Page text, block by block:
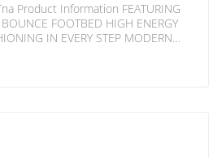
Product Information FEATURING
FOOTBED HIGH ENERGY
IN EVERY STEP MODERN
ARCH SUPPORT AND HEEL
LASTED CONSTRUCTION FOR
RUBBER SPONGE OUTSOLE